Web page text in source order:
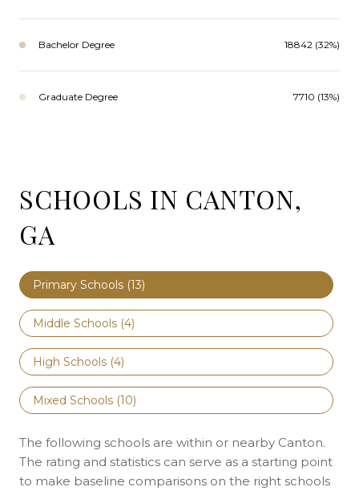
Bachelor Degree 18842 (32%)
Graduate Degree 7710 (13%)
SCHOOLS IN CANTON,
GA
Primary Schools (13)
Middle Schools (4)
High Schools (4)
Mixed Schools (10)
The following schools are within or nearby Canton.
The rating and statistics can serve as a starting point
to make baseline comparisons on the right schools